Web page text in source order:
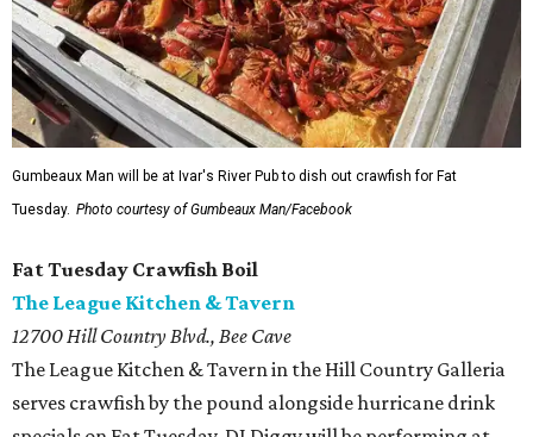
Gumbeaux Man will be at Ivar's River Pub to dish out crawfish for Fat
Tuesday. Photo courtesy of Gumbeaux Man/Facebook
Fat Tuesday Crawfish Boil
The League Kitchen & Tavern
12700 Hill Country Blvd., Bee Cave
The League Kitchen & Tavern in the Hill Country Galleria
serves crawfish by the pound alongside hurricane drink